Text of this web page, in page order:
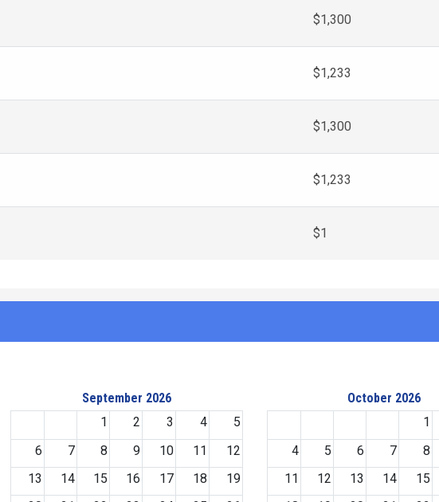
$1,300
$1,233
$1,300
$1,233
$1
September 2026
1
2 3 4
5
6
7 8 9 10 11
12
13
14 15 16 17 18
19
October 2026
1
4
5 6 7
8
11
12 13 14
15